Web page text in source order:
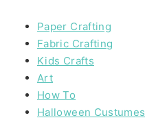
Paper Crafting
Fabric Crafting
Kids Crafts
Art
How To
Halloween Custumes